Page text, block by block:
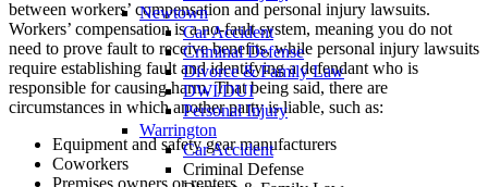
Newtown
Car Accident
Criminal Defense
Divorce & Family Law
DWI/DUI
Personal Injury
Warrington
Car Accident
Criminal Defense
between workers’ compensation and personal injury lawsuits.
Workers’ compensation is a no-fault system, meaning you do not
need to prove fault to receive benefits, while personal injury lawsuits
require establishing fault and identifying a defendant who is
responsible for causing harm. That being said, there are
circumstances in which another party is liable, such as:
Equipment and safety gear manufacturers
Coworkers